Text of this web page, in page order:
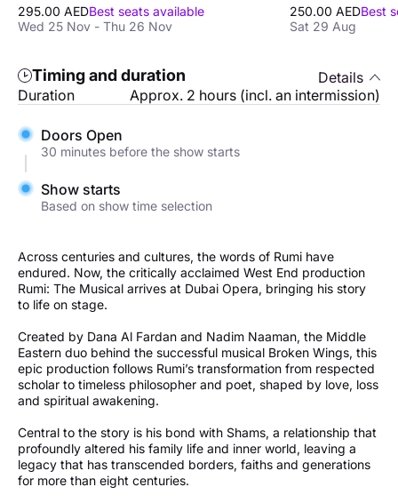
295.00 AEDBest seats available
Wed 25 Nov - Thu 26 Nov
250.00 AEDBest
Sat 29 Aug
Timing and duration
Details
Duration
Approx. 2 hours (incl. an intermission)
Doors Open
30 minutes before the show starts
Show starts
Based on show time selection
Across centuries and cultures, the words of Rumi have
endured. Now, the critically acclaimed West End production
Rumi: The Musical arrives at Dubai Opera, bringing his story
to life on stage.
Created by Dana Al Fardan and Nadim Naaman, the Middle
Eastern duo behind the successful musical Broken Wings, this
epic production follows Rumi’s transformation from respected
scholar to timeless philosopher and poet, shaped by love, loss
and spiritual awakening.
Central to the story is his bond with Shams, a relationship that
profoundly altered his family life and inner world, leaving a
legacy that has transcended borders, faiths and generations
for more than eight centuries.